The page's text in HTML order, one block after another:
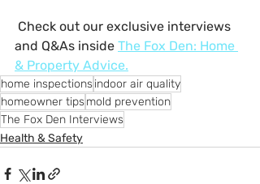
and Q&As inside The Fox Den: Home
& Property Advice.
home inspectionsindoor air quality
homeowner tipsmold prevention
The Fox Den Interviews
Health & Safety